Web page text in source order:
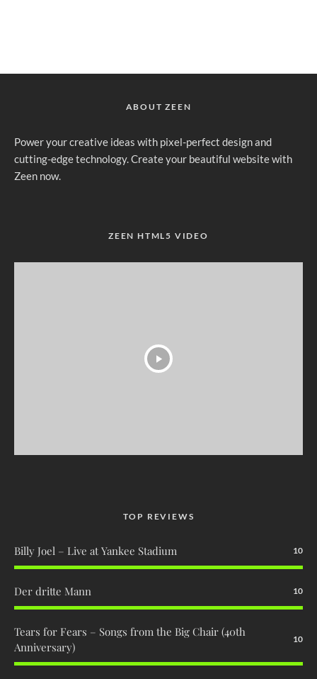
ABOUT ZEEN
Power your creative ideas with pixel-perfect design and
cutting-edge technology. Create your beautiful website with
Zeen now.
ZEEN HTML5 VIDEO
TOP REVIEWS
Billy Joel – Live at Yankee Stadium 10
Der dritte Mann 10
Tears for Fears – Songs from the Big Chair (40th
Anniversary)
10